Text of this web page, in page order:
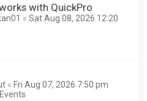
with QuickPro
« Sat Aug 08, 2026 12:20
« Fri Aug 07, 2026 7:50 pm